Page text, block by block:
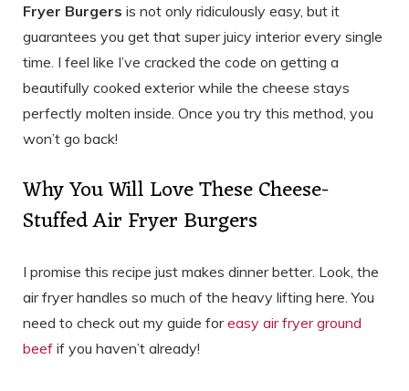
Fryer Burgers is not only ridiculously easy, but it
guarantees you get that super juicy interior every single
time. I feel like I’ve cracked the code on getting a
beautifully cooked exterior while the cheese stays
perfectly molten inside. Once you try this method, you
won’t go back!
Why You Will Love These Cheese-
Stuffed Air Fryer Burgers
I promise this recipe just makes dinner better. Look, the
air fryer handles so much of the heavy lifting here. You
need to check out my guide foreasy air fryer ground
beef if you haven’t already!